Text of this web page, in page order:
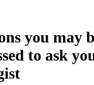
you may
to ask